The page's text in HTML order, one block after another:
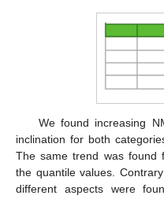
We found increasing
inclination for both
The same trend was found
the quantile values.
different aspects were